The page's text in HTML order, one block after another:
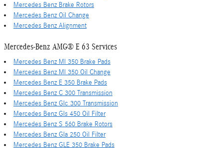
Mercedes Benz Brake Rotors
Mercedes Benz Oil Change
Mercedes Benz Alignment
Mercedes-Benz AMG® E 63 Services
Mercedes Benz Ml 350 Brake Pads
Mercedes Benz Ml 350 Oil Change
Mercedes Benz E 350 Brake Pads
Mercedes Benz C 300 Transmission
Mercedes Benz Glc 300 Transmission
Mercedes Benz Gls 450 Oil Filter
Mercedes Benz S 560 Brake Rotors
Mercedes Benz Gla 250 Oil Filter
Mercedes Benz GLE 350 Brake Pads